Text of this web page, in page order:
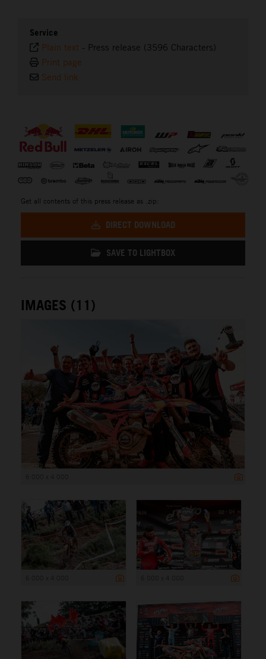
Service
Plain text - Press release (3596 Characters)
Print page
Send link
Get all contents of this press release as .zip:
DIRECT DOWNLOAD
SAVE TO LIGHTBOX
IMAGES (11)